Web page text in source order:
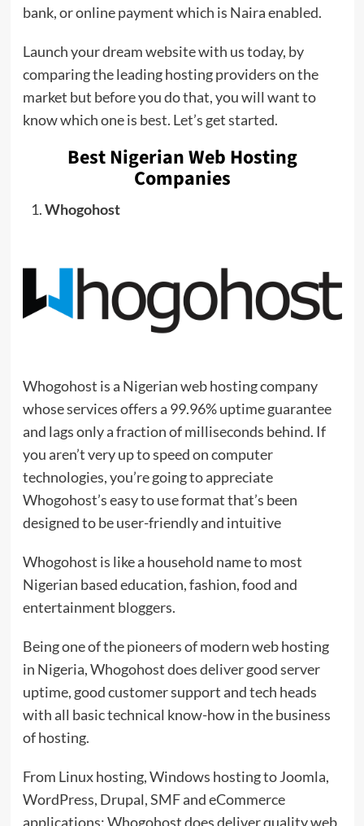
bank, or online payment which is Naira enabled.
Launch your dream website with us today, by
comparing the leading hosting providers on the
market but before you do that, you will want to
know which one is best. Let’s get started.
Best Nigerian Web Hosting
Companies
Whogohost
Whogohost is a Nigerian web hosting company
whose services offers a 99.96% uptime guarantee
and lags only a fraction of milliseconds behind. If
you aren’t very up to speed on computer
technologies, you’re going to appreciate
Whogohost’s easy to use format that’s been
designed to be user-friendly and intuitive
Whogohost is like a household name to most
Nigerian based education, fashion, food and
entertainment bloggers.
Being one of the pioneers of modern web hosting
in Nigeria, Whogohost does deliver good server
uptime, good customer support and tech heads
with all basic technical know-how in the business
of hosting.
From Linux hosting, Windows hosting to Joomla,
WordPress, Drupal, SMF and eCommerce
applications: Whogohost does deliver quality web